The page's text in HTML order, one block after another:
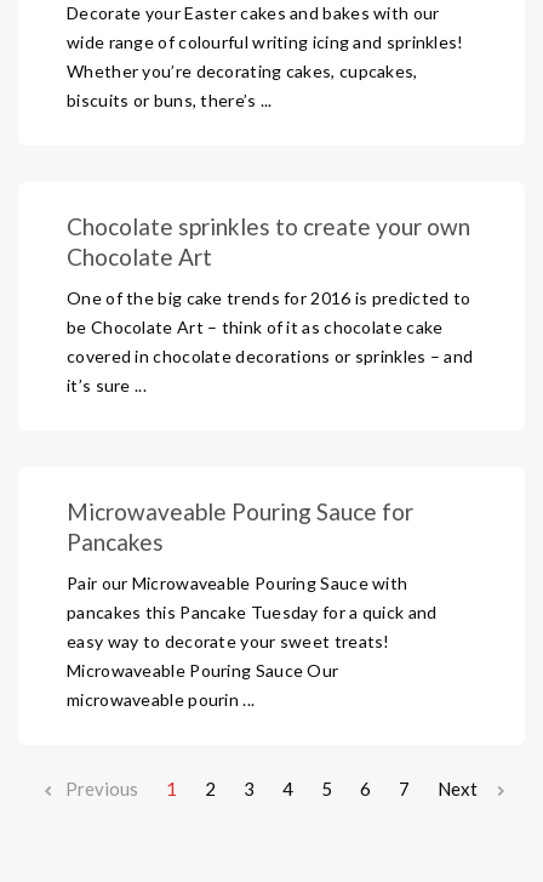
Decorate your Easter cakes and bakes with our
wide range of colourful writing icing and sprinkles!
Whether you’re decorating cakes, cupcakes,
biscuits or buns, there’s ...
Chocolate sprinkles to create your own
Chocolate Art
One of the big cake trends for 2016 is predicted to
be Chocolate Art – think of it as chocolate cake
covered in chocolate decorations or sprinkles – and
it’s sure ...
Microwaveable Pouring Sauce for
Pancakes
Pair our Microwaveable Pouring Sauce with
pancakes this Pancake Tuesday for a quick and
easy way to decorate your sweet treats!
Microwaveable Pouring Sauce Our
microwaveable pourin ...
Previous 1 2 3 4 5 6 7 Next